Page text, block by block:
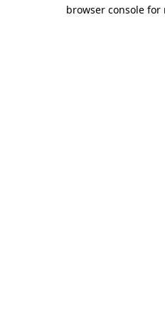
browser console